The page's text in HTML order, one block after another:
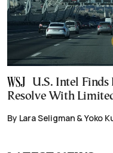
U.S. Intel Finds
Resolve With
By Lara Seligman & Yoko